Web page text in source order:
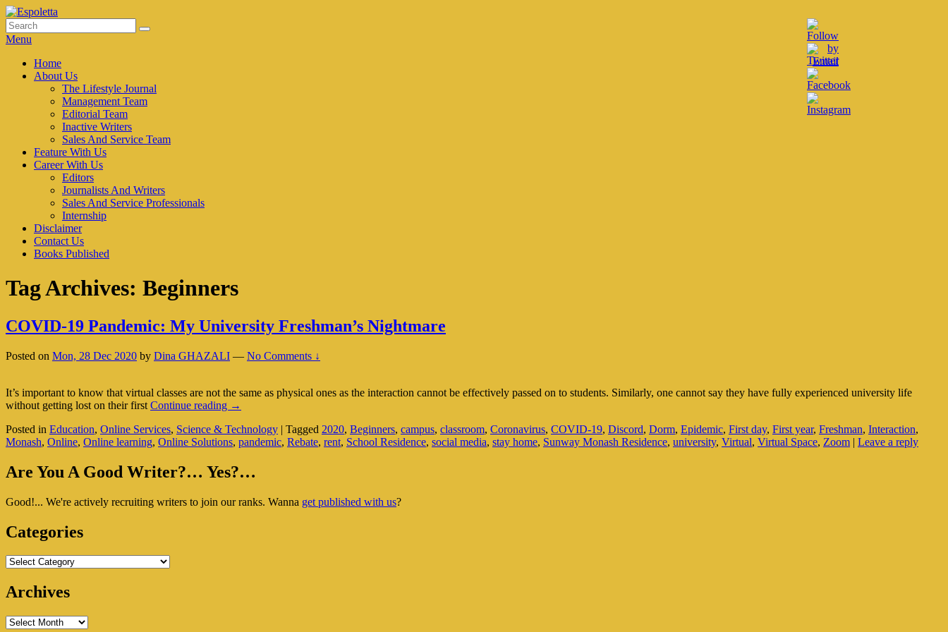
Skip
to
content
Espoletta
Search
for:
Search
Menu
Primary
menu
Home
About Us
The Lifestyle Journal
Management Team
Editorial Team
Inactive Writers
Sales And Service Team
Feature With Us
Career With Us
Editors
Journalists And Writers
Sales And Service Professionals
Internship
Disclaimer
Contact Us
Books Published
Tag Archives: Beginners
COVID-19 Pandemic: My University Freshman’s Nightmare
Posted on Mon, 28 Dec 2020 by Dina GHAZALI — No Comments ↓
It’s important to know that virtual classes are not the same as physical ones as the interaction cannot be effectively passed on to students. Similarly, one cannot say they have fully experienced university life
without getting lost on their first Continue reading COVID-
Pandemic:
My
Freshman’s
Nightmare
→
Posted in Education, Online Services, Science & Technology | Tagged 2020, Beginners, campus, classroom, Coronavirus, COVID-19, Discord, Dorm, Epidemic, First day, First year, Freshman, Interaction,
Monash, Online, Online learning, Online Solutions, pandemic, Rebate, rent, School Residence, social media, stay home, Sunway Monash Residence, university, Virtual, Virtual Space, Zoom | Leave a reply
Primary
Widget
Area
Are You A Good Writer?… Yes?…
Good!... We're actively recruiting writers to join our ranks. Wanna get published with us?
Categories
Categories
Archives
Archives